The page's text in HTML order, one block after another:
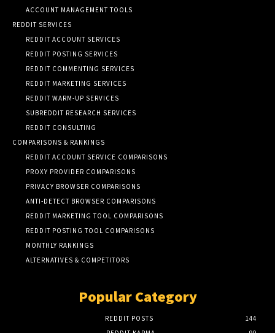
ACCOUNT MANAGEMENT TOOLS
REDDIT SERVICES
REDDIT ACCOUNT SERVICES
REDDIT POSTING SERVICES
REDDIT COMMENTING SERVICES
REDDIT MARKETING SERVICES
REDDIT WARM-UP SERVICES
SUBREDDIT RESEARCH SERVICES
REDDIT CONSULTING
COMPARISONS & RANKINGS
REDDIT ACCOUNT SERVICE COMPARISONS
PROXY PROVIDER COMPARISONS
PRIVACY BROWSER COMPARISONS
ANTI-DETECT BROWSER COMPARISONS
REDDIT MARKETING TOOL COMPARISONS
REDDIT POSTING TOOL COMPARISONS
MONTHLY RANKINGS
ALTERNATIVES & COMPETITORS
Popular Category
REDDIT POSTS
144